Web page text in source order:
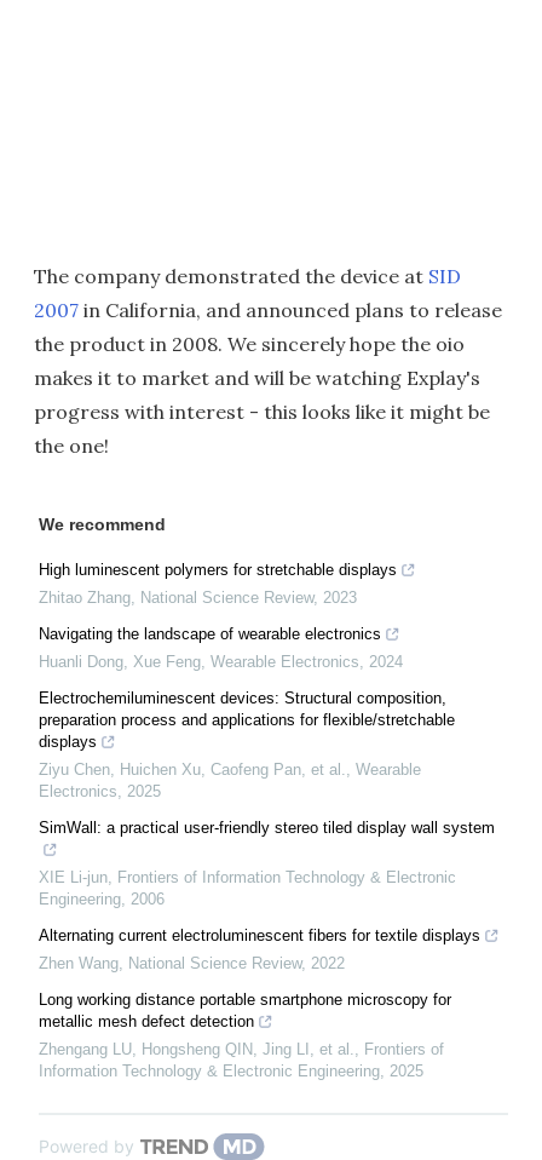
The company demonstrated the device at SID
2007 in California, and announced plans to release
the product in 2008. We sincerely hope the oio
makes it to market and will be watching Explay's
progress with interest - this looks like it might be
the one!
We recommend
High luminescent polymers for stretchable displays
Zhitao Zhang, National Science Review, 2023
Navigating the landscape of wearable electronics
Huanli Dong, Xue Feng, Wearable Electronics, 2024
Electrochemiluminescent devices: Structural composition,
preparation process and applications for flexible/stretchable
displays
Ziyu Chen, Huichen Xu, Caofeng Pan, et al., Wearable
Electronics, 2025
SimWall: a practical user-friendly stereo tiled display wall system
XIE Li-jun, Frontiers of Information Technology & Electronic
Engineering, 2006
Alternating current electroluminescent fibers for textile displays
Zhen Wang, National Science Review, 2022
Long working distance portable smartphone microscopy for
metallic mesh defect detection
Zhengang LU, Hongsheng QIN, Jing LI, et al., Frontiers of
Information Technology & Electronic Engineering, 2025
Powered by